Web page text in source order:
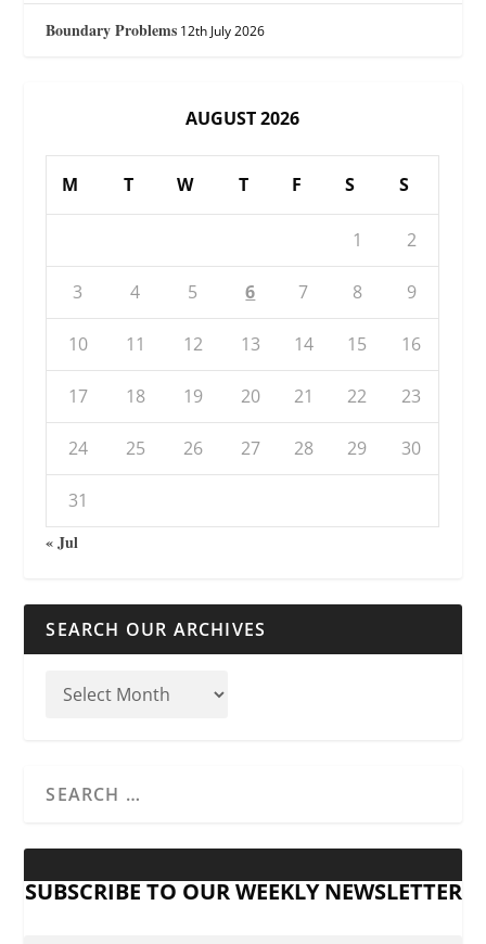
Boundary Problems 12th July 2026
AUGUST 2026
M T W T F S S
1 2
3 4 5 6 7 8 9
10 11 12 13 14 15 16
17 18 19 20 21 22 23
24 25 26 27 28 29 30
31
« Jul
SEARCH OUR ARCHIVES
SUBSCRIBE TO OUR WEEKLY NEWSLETTER